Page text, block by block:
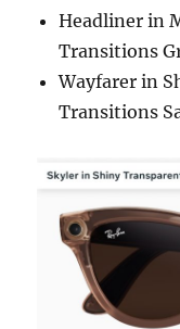
Headliner in
Transitions
Wayfarer in
Transitions